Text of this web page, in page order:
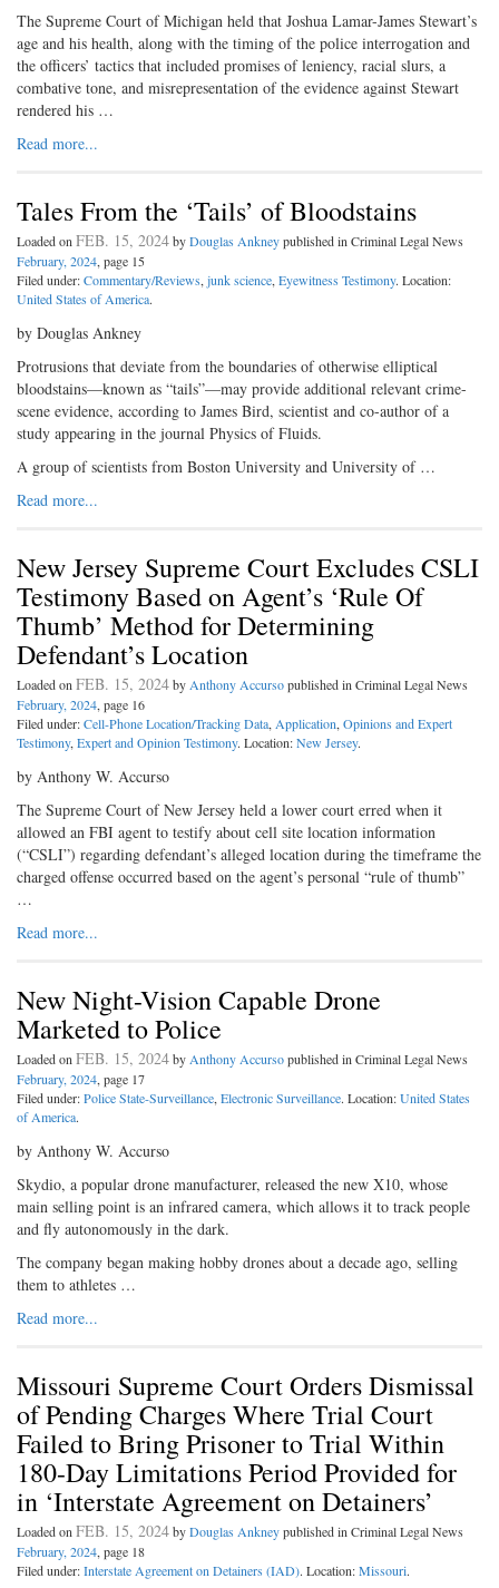
The Supreme Court of Michigan held that Joshua Lamar-James Stewart’s
age and his health, along with the timing of the police interrogation and
the officers’ tactics that included promises of leniency, racial slurs, a
combative tone, and misrepresentation of the evidence against Stewart
rendered his …
Read more...
Tales From the ‘Tails’ of Bloodstains
Loaded onFEB. 15, 2024byDouglas Ankneypublished in Criminal Legal News
February, 2024, page 15
Filed under:Commentary/Reviews,junk science,Eyewitness Testimony. Location:
United States of America.
by Douglas Ankney
Protrusions that deviate from the boundaries of otherwise elliptical
bloodstains—known as “tails”—may provide additional relevant crime-
scene evidence, according to James Bird, scientist and co-author of a
study appearing in the journal Physics of Fluids.
A group of scientists from Boston University and University of …
Read more...
New Jersey Supreme Court Excludes CSLI
Testimony Based on Agent’s ‘Rule Of
Thumb’ Method for Determining
Defendant’s Location
Loaded onFEB. 15, 2024byAnthony Accursopublished in Criminal Legal News
February, 2024, page 16
Filed under:Cell-Phone Location/Tracking Data,Application,Opinions and Expert
Testimony,Expert and Opinion Testimony. Location:New Jersey.
by Anthony W. Accurso
The Supreme Court of New Jersey held a lower court erred when it
allowed an FBI agent to testify about cell site location information
(“CSLI”) regarding defendant’s alleged location during the timeframe the
charged offense occurred based on the agent’s personal “rule of thumb”
…
Read more...
New Night-Vision Capable Drone
Marketed to Police
Loaded onFEB. 15, 2024byAnthony Accursopublished in Criminal Legal News
February, 2024, page 17
Filed under:Police State-Surveillance,Electronic Surveillance. Location:United States
of America.
by Anthony W. Accurso
Skydio, a popular drone manufacturer, released the new X10, whose
main selling point is an infrared camera, which allows it to track people
and fly autonomously in the dark.
The company began making hobby drones about a decade ago, selling
them to athletes …
Read more...
Missouri Supreme Court Orders Dismissal
of Pending Charges Where Trial Court
Failed to Bring Prisoner to Trial Within
180-Day Limitations Period Provided for
in ‘Interstate Agreement on Detainers’
Loaded onFEB. 15, 2024byDouglas Ankneypublished in Criminal Legal News
February, 2024, page 18
Filed under:Interstate Agreement on Detainers (IAD). Location:Missouri.